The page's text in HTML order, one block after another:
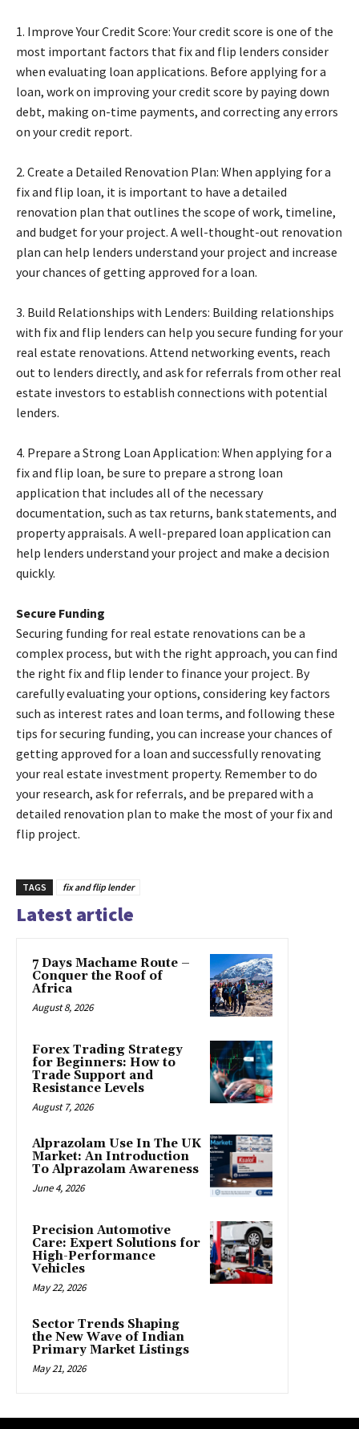
1. Improve Your Credit Score: Your credit score is one of the
most important factors that fix and flip lenders consider
when evaluating loan applications. Before applying for a
loan, work on improving your credit score by paying down
debt, making on-time payments, and correcting any errors
on your credit report.
2. Create a Detailed Renovation Plan: When applying for a
fix and flip loan, it is important to have a detailed
renovation plan that outlines the scope of work, timeline,
and budget for your project. A well-thought-out renovation
plan can help lenders understand your project and increase
your chances of getting approved for a loan.
3. Build Relationships with Lenders: Building relationships
with fix and flip lenders can help you secure funding for your
real estate renovations. Attend networking events, reach
out to lenders directly, and ask for referrals from other real
estate investors to establish connections with potential
lenders.
4. Prepare a Strong Loan Application: When applying for a
fix and flip loan, be sure to prepare a strong loan
application that includes all of the necessary
documentation, such as tax returns, bank statements, and
property appraisals. A well-prepared loan application can
help lenders understand your project and make a decision
quickly.
Secure Funding
Securing funding for real estate renovations can be a
complex process, but with the right approach, you can find
the right fix and flip lender to finance your project. By
carefully evaluating your options, considering key factors
such as interest rates and loan terms, and following these
tips for securing funding, you can increase your chances of
getting approved for a loan and successfully renovating
your real estate investment property. Remember to do
your research, ask for referrals, and be prepared with a
detailed renovation plan to make the most of your fix and
flip project.
TAGS fix and flip lender
Latest article
7 Days Machame Route –
Conquer the Roof of
Africa
August 8, 2026
Forex Trading Strategy
for Beginners: How to
Trade Support and
Resistance Levels
August 7, 2026
Alprazolam Use In The UK
Market: An Introduction
To Alprazolam Awareness
June 4, 2026
Precision Automotive
Care: Expert Solutions for
High-Performance
Vehicles
May 22, 2026
Sector Trends Shaping
the New Wave of Indian
Primary Market Listings
May 21, 2026